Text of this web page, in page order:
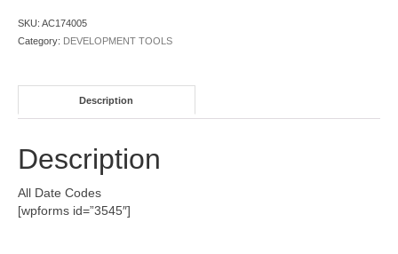
SKU: AC174005
Category: DEVELOPMENT TOOLS
Description
Description
All Date Codes
[wpforms id=”3545″]